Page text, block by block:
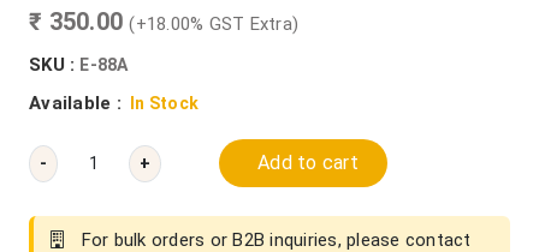
₹ 350.00(+18.00% GST Extra)
SKU : E-88A
Available : In Stock
- + Add to cart
For bulk orders or B2B inquiries, please contact